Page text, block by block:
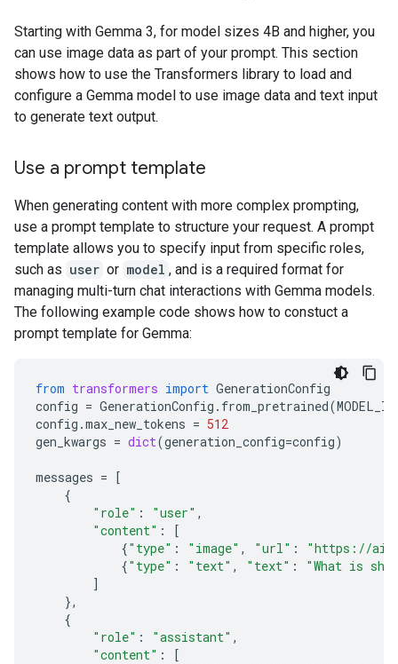
Starting with Gemma 3, for model sizes 4B and higher, you
can use image data as part of your prompt. This section
shows how to use the Transformers library to load and
configure a Gemma model to use image data and text input
to generate text output.
Use a prompt template
When generating content with more complex prompting,
use a prompt template to structure your request. A prompt
template allows you to specify input from specific roles,
such as user or model , and is a required format for
managing multi-turn chat interactions with Gemma models.
The following example code shows how to constuct a
prompt template for Gemma:
from transformers import GenerationConfig
config = GenerationConfig . from_pretrained(MODEL_ID
config .max_new_tokens = 512
gen_kwargs = dict(generation_config=config)
messages = [
{
"role" : "user" ,
"content" :
[
{"type" : "image" , "url" :
"https://
{"type" : "text" , "text" :
"What is
]
},
{
"role" : "assistant" ,
"content" :
[